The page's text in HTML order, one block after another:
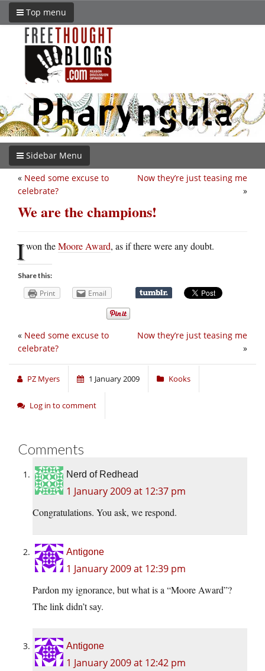
Top menu
Sidebar Menu
Now they’re just teasing me
»
« Need some excuse to
celebrate?
We are the champions!
Iwon theMoore Award, as if there were any doubt.
Share this:
Print Email
Now they’re just teasing me
»
« Need some excuse to
celebrate?
PZ Myers 1 January 2009 Kooks
Log in to comment
Comments
Nerd of Redhead
1 January 2009 at 12:37 pm
Congratulations. You ask, we respond.
Antigone
1 January 2009 at 12:39 pm
Pardon my ignorance, but what is a “Moore Award”?
The link didn’t say.
Antigone
1 January 2009 at 12:42 pm